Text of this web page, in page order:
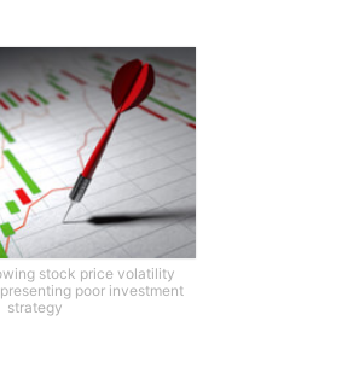
stock price volatility
poor investment
strategy